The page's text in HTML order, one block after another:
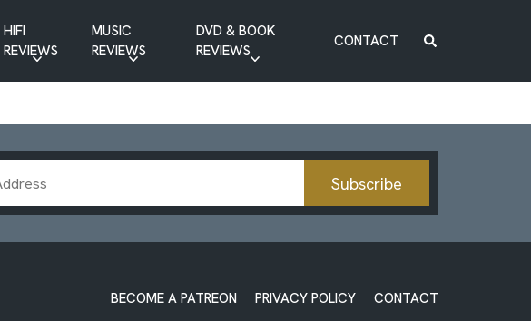
HIFI
REVIEWS
MUSIC
REVIEWS
DVD & BOOK
REVIEWS
CONTACT
Subscribe
BECOME A PATREON PRIVACY POLICY CONTACT